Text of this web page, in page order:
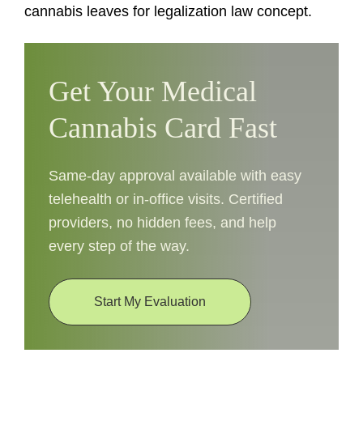
cannabis leaves for legalization law concept.
Get Your Medical
Cannabis Card Fast
Same-day approval available with easy
telehealth or in-office visits. Certified
providers, no hidden fees, and help
every step of the way.
Start My Evaluation